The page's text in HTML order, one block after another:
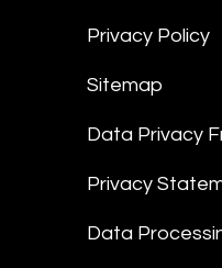
Privacy Policy
Sitemap
Data Privacy
Privacy
Data